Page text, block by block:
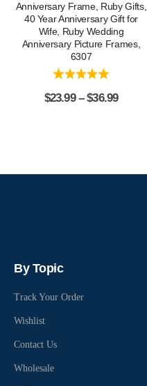
Anniversary Frame, Ruby Gifts,
40 Year Anniversary Gift for
Wife, Ruby Wedding
Anniversary Picture Frames,
6307
$23.99 – $36.99
By Topic
Track Your Order
Wishlist
Contact Us
Wholesale